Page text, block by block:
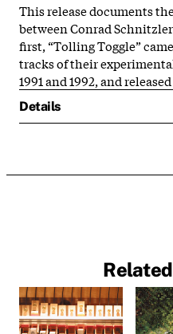
This release documents
between Conrad
first, “Tolling Toggle”
tracks of their
1991 and 1992, and
Details